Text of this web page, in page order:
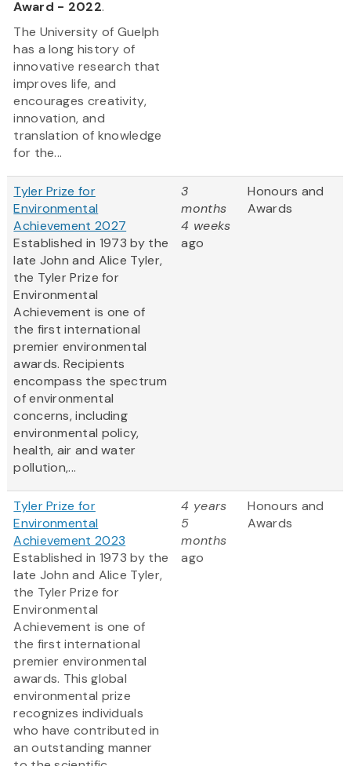
Award - 2022.
The University of Guelph
has a long history of
innovative research that
improves life, and
encourages creativity,
innovation, and
translation of knowledge
for the...
Tyler Prize for
Environmental
Achievement 2027
Established in 1973 by the
late John and Alice Tyler,
the Tyler Prize for
Environmental
Achievement is one of
the first international
premier environmental
awards. Recipients
encompass the spectrum
of environmental
concerns, including
environmental policy,
health, air and water
pollution,...
3
months
4 weeks
ago
Honours and
Awards
Tyler Prize for
Environmental
Achievement 2023
Established in 1973 by the
late John and Alice Tyler,
the Tyler Prize for
Environmental
Achievement is one of
the first international
premier environmental
awards. This global
environmental prize
recognizes individuals
who have contributed in
an outstanding manner
4 years
5
months
ago
Honours and
Awards